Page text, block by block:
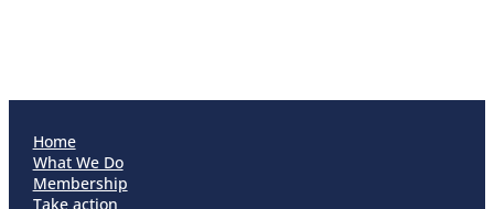
Home
What We Do
Membership
Take action